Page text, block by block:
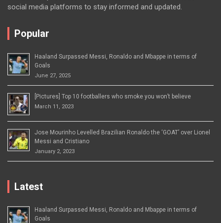
social media platforms to stay informed and updated.
Popular
Haaland Surpassed Messi, Ronaldo and Mbappe in terms of
Goals
June 27, 2025
[Pictures] Top 10 footballers who smoke you won’t believe
March 11, 2023
Jose Mourinho Levelled Brazilian Ronaldo the ‘GOAT’ over Lionel
Messi and Cristiano
January 2, 2023
Latest
Haaland Surpassed Messi, Ronaldo and Mbappe in terms of
Goals